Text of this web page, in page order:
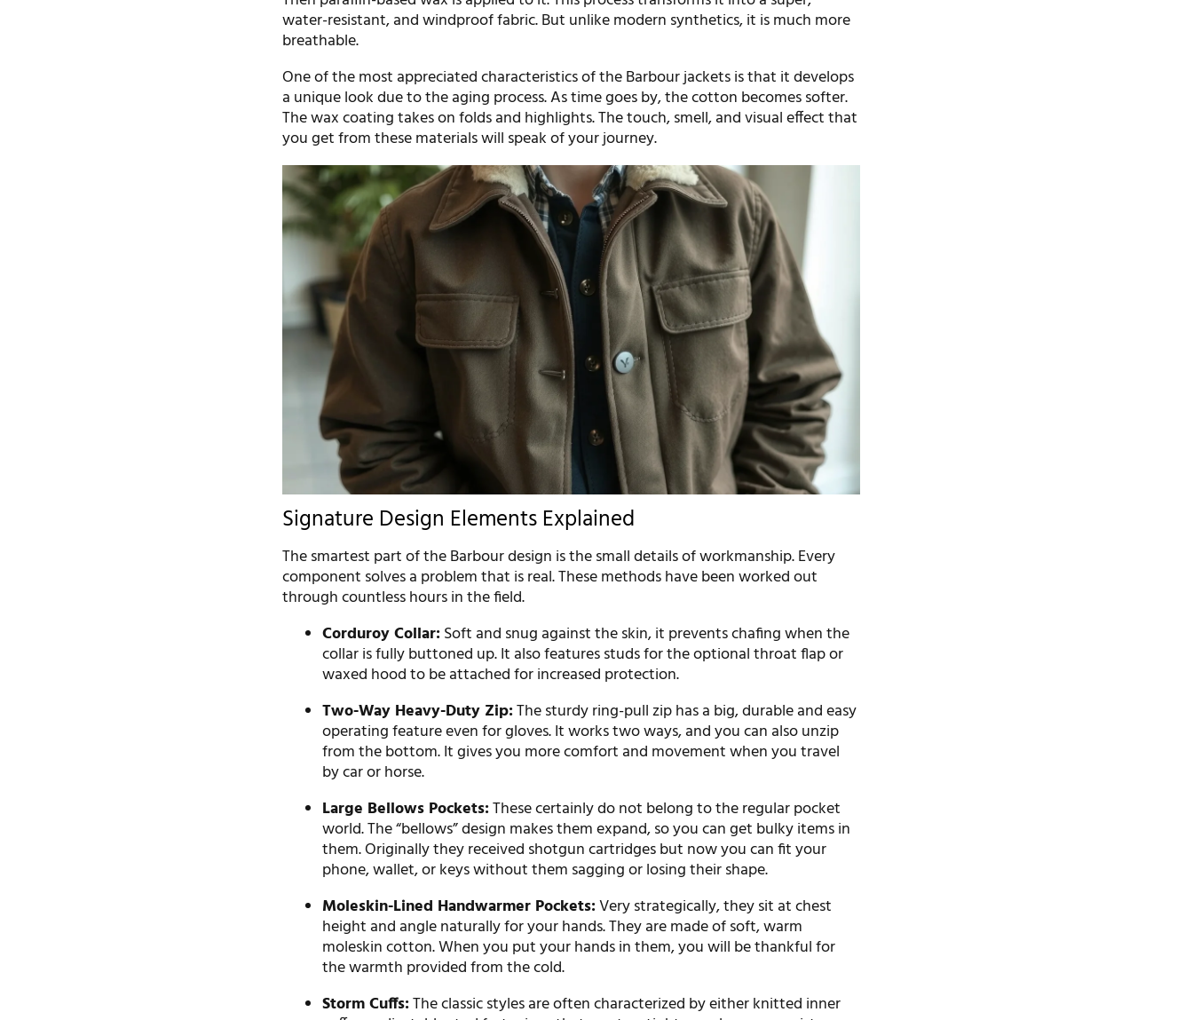
water-resistant, and windproof fabric. But unlike modern synthetics, it is much more
breathable.
One of the most appreciated characteristics of the Barbour jackets is that it develops
a unique look due to the aging process. As time goes by, the cotton becomes softer.
The wax coating takes on folds and highlights. The touch, smell, and visual effect that
you get from these materials will speak of your journey.
Signature Design Elements Explained
The smartest part of the Barbour design is the small details of workmanship. Every
component solves a problem that is real. These methods have been worked out
through countless hours in the field.
Corduroy Collar:Soft and snug against the skin, it prevents chafing when the
collar is fully buttoned up. It also features studs for the optional throat flap or
waxed hood to be attached for increased protection.
Two-Way Heavy-Duty Zip:The sturdy ring-pull zip has a big, durable and easy
operating feature even for gloves. It works two ways, and you can also unzip
from the bottom. It gives you more comfort and movement when you travel
by car or horse.
Large Bellows Pockets:These certainly do not belong to the regular pocket
world. The “bellows” design makes them expand, so you can get bulky items in
them. Originally they received shotgun cartridges but now you can fit your
phone, wallet, or keys without them sagging or losing their shape.
Moleskin-Lined Handwarmer Pockets:Very strategically, they sit at chest
height and angle naturally for your hands. They are made of soft, warm
moleskin cotton. When you put your hands in them, you will be thankful for
the warmth provided from the cold.
Storm Cuffs:The classic styles are often characterized by either knitted inner